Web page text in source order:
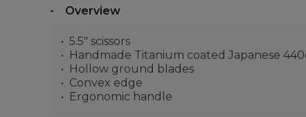
Overview
5.5" scissors
Handmade Titanium coated Japanese
Hollow ground blades
Convex edge
Ergonomic handle